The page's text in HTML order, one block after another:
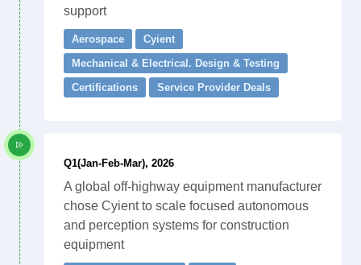
support
Aerospace
Cyient
Mechanical & Electrical. Design & Testing
Certifications
Service Provider Deals
Q1(Jan-Feb-Mar), 2026
A global off-highway equipment manufacturer
chose Cyient to scale focused autonomous
and perception systems for construction
equipment